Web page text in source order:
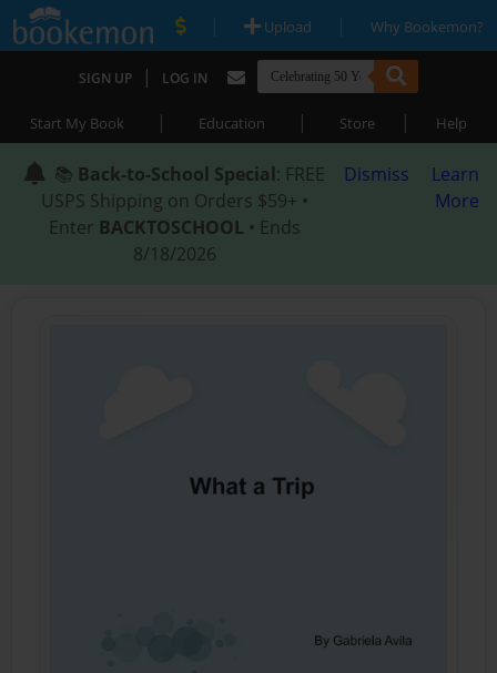
| Upload | Why Bookemon?
SIGN UP | LOG IN
Start My Book | Education | Store | Help
📚 Back-to-School Special: FREE
USPS Shipping on Orders $59+ •
Enter BACKTOSCHOOL • Ends
8/18/2026
Dismiss
Learn
More